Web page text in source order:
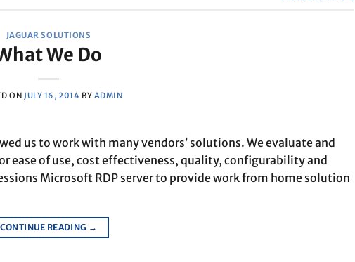
JAGUAR SOLUTIONS
We Do
ON JULY 16, 2014 BY ADMIN
us to work with many vendors’ solutions. We evaluate and
ease of use, cost effectiveness, quality, configurability and
Microsoft RDP server to provide work from home solution
CONTINUE READING →